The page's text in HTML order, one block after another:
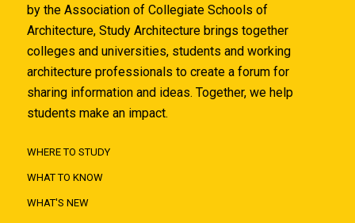
by the Association of Collegiate Schools of
Architecture, Study Architecture brings together
colleges and universities, students and working
architecture professionals to create a forum for
sharing information and ideas. Together, we help
students make an impact.
WHERE TO STUDY
WHAT TO KNOW
WHAT'S NEW